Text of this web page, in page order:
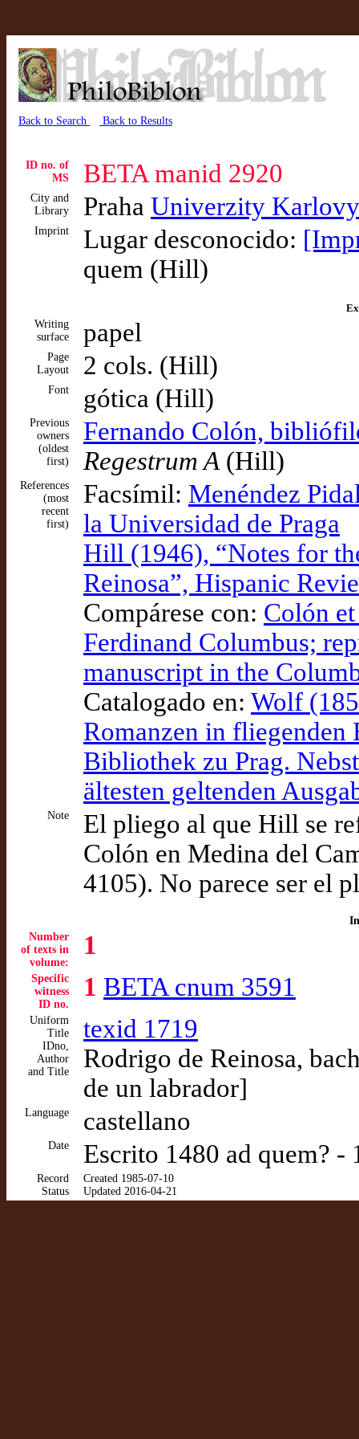
Back to Search Back to Results
ID no. of
MS
BETA manid 2920
City and
Library
Praha Univerzity
Imprint Lugar desconocido:
quem (Hill)
Writing
surface
papel
Page
Layout
2 cols. (Hill)
Font gótica (Hill)
Previous
owners
(oldest
first)
Fernando Colón,
Regestrum A (Hill)
References
(most
recent
first)
Facsímil: Menéndez
la Universidad de Praga
Hill (1946), “Notes for
Reinosa”, Hispanic
Compárese con: Colón
Ferdinand Columbus;
manuscript in the
Catalogado en: Wolf
Romanzen in
Bibliothek zu Prag.
ältesten geltenden
Note
El pliego al que Hill se
Colón en Medina del
4105). No parece ser el
Number
of texts in
volume:
1
Specific
witness
ID no.
1 BETA cnum 3591
Uniform
Title
IDno,
Author
and Title
texid 1719
Rodrigo de Reinosa,
de un labrador]
Language castellano
Date Escrito 1480 ad quem? -
Record
Status
Created 1985-07-10
Updated 2016-04-21